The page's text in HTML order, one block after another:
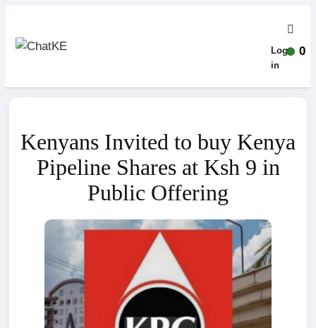
Log-
in
Kenyans Invited to buy Kenya
Pipeline Shares at Ksh 9 in
Public Offering
0